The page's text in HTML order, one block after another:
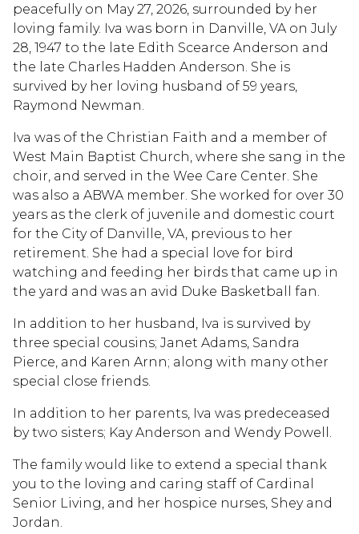
peacefully on May 27, 2026, surrounded by her
loving family. Iva was born in Danville, VA on July
28, 1947 to the late Edith Scearce Anderson and
the late Charles Hadden Anderson. She is
survived by her loving husband of 59 years,
Raymond Newman.
Iva was of the Christian Faith and a member of
West Main Baptist Church, where she sang in the
choir, and served in the Wee Care Center. She
was also a ABWA member. She worked for over 30
years as the clerk of juvenile and domestic court
for the City of Danville, VA, previous to her
retirement. She had a special love for bird
watching and feeding her birds that came up in
the yard and was an avid Duke Basketball fan.
In addition to her husband, Iva is survived by
three special cousins; Janet Adams, Sandra
Pierce, and Karen Arnn; along with many other
special close friends.
In addition to her parents, Iva was predeceased
by two sisters; Kay Anderson and Wendy Powell.
The family would like to extend a special thank
you to the loving and caring staff of Cardinal
Senior Living, and her hospice nurses, Shey and
Jordan.